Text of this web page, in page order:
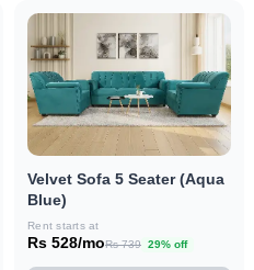
Velvet Sofa 5 Seater (Aqua
Blue)
Rent starts at
Rs 528/moRs 739 29% off